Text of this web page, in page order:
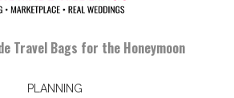
Travel Bags for the Honeymoon
PLANNING